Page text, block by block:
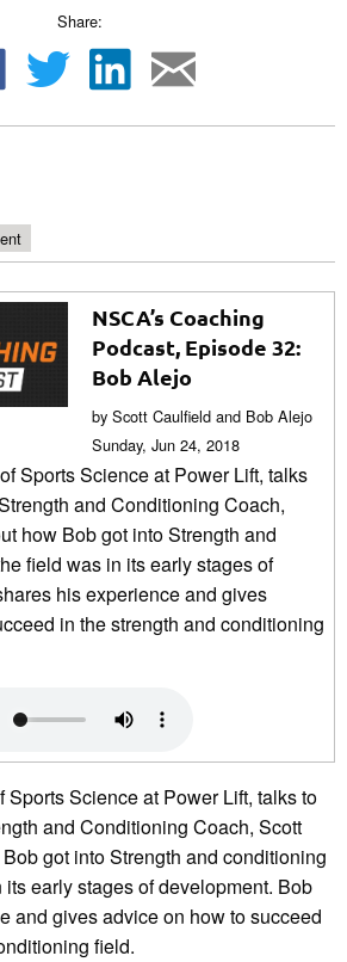
Share:
NSCA’s Coaching
Podcast, Episode 32:
Bob Alejo
by Scott Caulfield and Bob Alejo
Sunday, Jun 24, 2018
Sports Science at Power Lift, talks
and Conditioning Coach,
how Bob got into Strength and
field was in its early stages of
his experience and gives
in the strength and conditioning
Sports Science at Power Lift, talks to
and Conditioning Coach, Scott
got into Strength and conditioning
early stages of development. Bob
and gives advice on how to succeed
field.